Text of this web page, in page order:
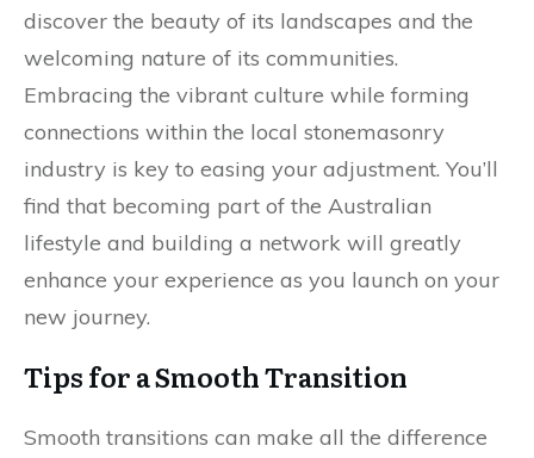
discover the beauty of its landscapes and the
welcoming nature of its communities.
Embracing the vibrant culture while forming
connections within the local stonemasonry
industry is key to easing your adjustment. You’ll
find that becoming part of the Australian
lifestyle and building a network will greatly
enhance your experience as you launch on your
new journey.
Tips for a Smooth Transition
Smooth transitions can make all the difference